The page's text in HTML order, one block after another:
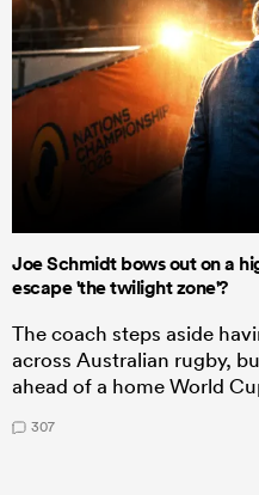
Joe Schmidt bows out on a
escape 'the twilight zone'?
The coach steps aside
across Australian rugby,
ahead of a home World
307